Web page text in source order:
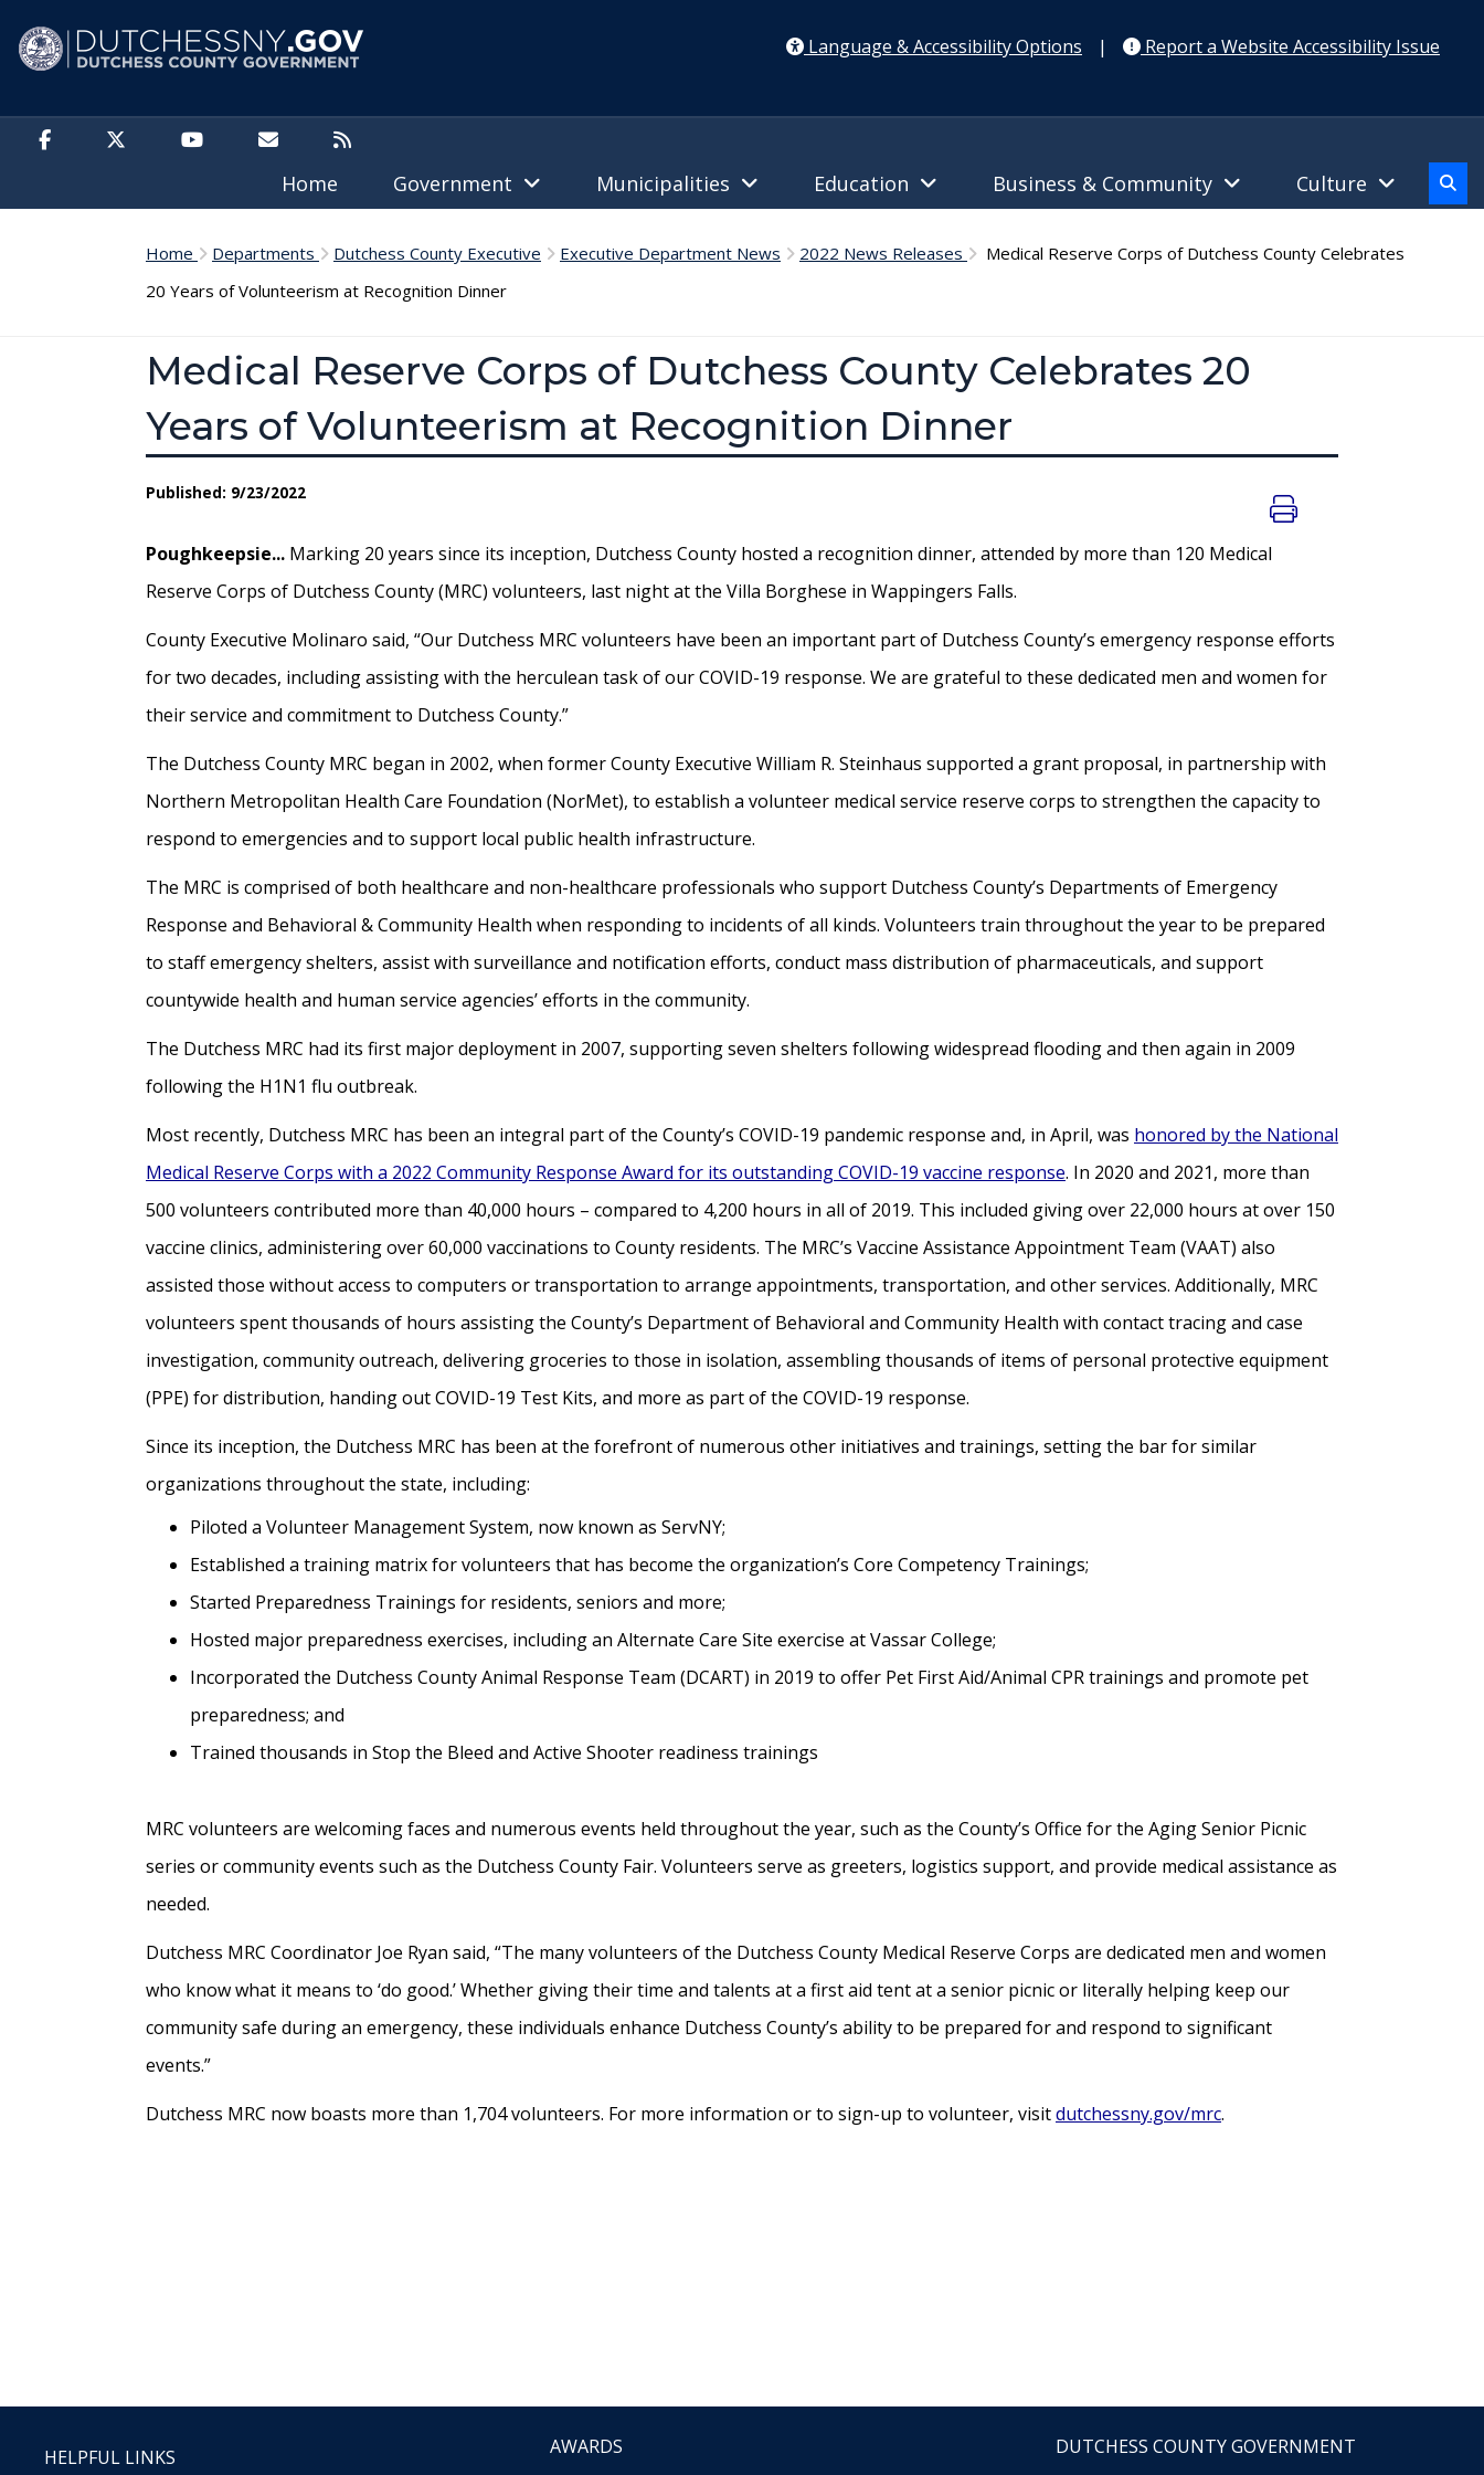
Language & Accessibility Options
| Report a Website Accessibility Issue
Home Government Municipalities Education Business & Community Culture
Home Departments Dutchess County Executive Executive Department News 2022 News Releases
Medical Reserve Corps of Dutchess County Celebrates
20 Years of Volunteerism at Recognition Dinner
Medical Reserve Corps of Dutchess County Celebrates 20
Years of Volunteerism at Recognition Dinner
Published: 9/23/2022
Poughkeepsie... Marking 20 years since its inception, Dutchess County hosted a recognition dinner, attended by more than 120 Medical
Reserve Corps of Dutchess County (MRC) volunteers, last night at the Villa Borghese in Wappingers Falls.
County Executive Molinaro said, “Our Dutchess MRC volunteers have been an important part of Dutchess County’s emergency response efforts
for two decades, including assisting with the herculean task of our COVID-19 response. We are grateful to these dedicated men and women for
their service and commitment to Dutchess County.”
The Dutchess County MRC began in 2002, when former County Executive William R. Steinhaus supported a grant proposal, in partnership with
Northern Metropolitan Health Care Foundation (NorMet), to establish a volunteer medical service reserve corps to strengthen the capacity to
respond to emergencies and to support local public health infrastructure.
The MRC is comprised of both healthcare and non-healthcare professionals who support Dutchess County’s Departments of Emergency
Response and Behavioral & Community Health when responding to incidents of all kinds. Volunteers train throughout the year to be prepared
to staff emergency shelters, assist with surveillance and notification efforts, conduct mass distribution of pharmaceuticals, and support
countywide health and human service agencies’ efforts in the community.
The Dutchess MRC had its first major deployment in 2007, supporting seven shelters following widespread flooding and then again in 2009
following the H1N1 flu outbreak.
Most recently, Dutchess MRC has been an integral part of the County’s COVID-19 pandemic response and, in April, was honored by the National
Medical Reserve Corps with a 2022 Community Response Award for its outstanding COVID-19 vaccine response. In 2020 and 2021, more than
500 volunteers contributed more than 40,000 hours – compared to 4,200 hours in all of 2019. This included giving over 22,000 hours at over 150
vaccine clinics, administering over 60,000 vaccinations to County residents. The MRC’s Vaccine Assistance Appointment Team (VAAT) also
assisted those without access to computers or transportation to arrange appointments, transportation, and other services. Additionally, MRC
volunteers spent thousands of hours assisting the County’s Department of Behavioral and Community Health with contact tracing and case
investigation, community outreach, delivering groceries to those in isolation, assembling thousands of items of personal protective equipment
(PPE) for distribution, handing out COVID-19 Test Kits, and more as part of the COVID-19 response.
Since its inception, the Dutchess MRC has been at the forefront of numerous other initiatives and trainings, setting the bar for similar
organizations throughout the state, including:
Piloted a Volunteer Management System, now known as ServNY;
Established a training matrix for volunteers that has become the organization’s Core Competency Trainings;
Started Preparedness Trainings for residents, seniors and more;
Hosted major preparedness exercises, including an Alternate Care Site exercise at Vassar College;
Incorporated the Dutchess County Animal Response Team (DCART) in 2019 to offer Pet First Aid/Animal CPR trainings and promote pet
preparedness; and
Trained thousands in Stop the Bleed and Active Shooter readiness trainings
MRC volunteers are welcoming faces and numerous events held throughout the year, such as the County’s Office for the Aging Senior Picnic
series or community events such as the Dutchess County Fair. Volunteers serve as greeters, logistics support, and provide medical assistance as
needed.
Dutchess MRC Coordinator Joe Ryan said, “The many volunteers of the Dutchess County Medical Reserve Corps are dedicated men and women
who know what it means to ‘do good.’ Whether giving their time and talents at a first aid tent at a senior picnic or literally helping keep our
community safe during an emergency, these individuals enhance Dutchess County’s ability to be prepared for and respond to significant
events.”
Dutchess MRC now boasts more than 1,704 volunteers. For more information or to sign-up to volunteer, visitdutchessny.gov/mrc.
HELPFUL LINKS AWARDS DUTCHESS COUNTY GOVERNMENT